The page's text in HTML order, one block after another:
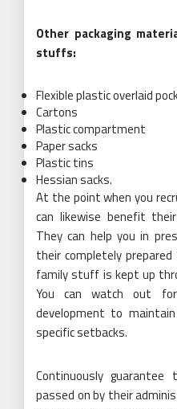
Other packaging
stuffs:
Flexible plastic overlaid
Cartons
Plastic compartment
Paper sacks
Plastic tins
Hessian sacks.
At the point when you
can likewise benefit
They can help you in
their completely
family stuff is kept up
You can watch out
development to
specific setbacks.
Continuously
passed on by their